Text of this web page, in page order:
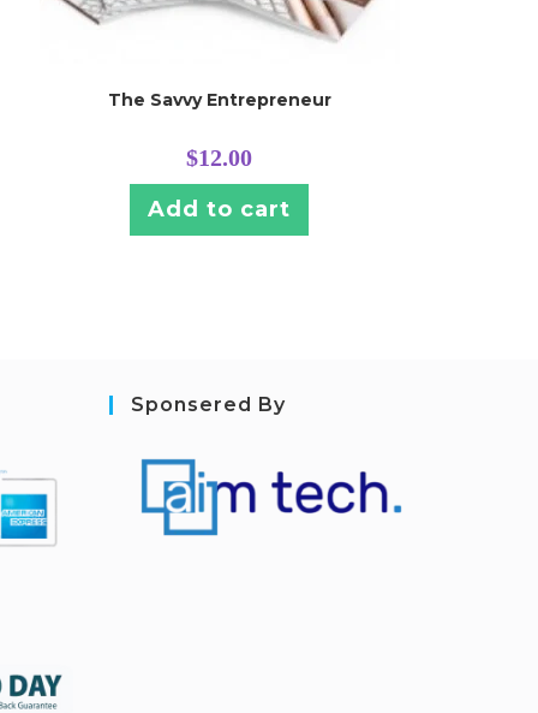
The Savvy Entrepreneur
$12.00
Add to cart
Sponsered By